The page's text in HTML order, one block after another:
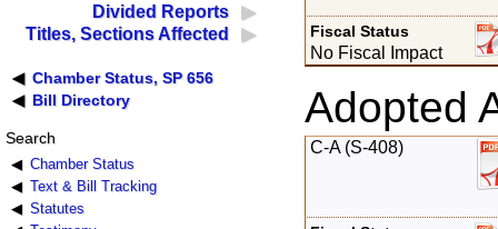
Divided Reports
Titles, Sections Affected
Chamber Status, SP 656
Bill Directory
Search
Chamber Status
Text & Bill Tracking
Statutes
Fiscal Status
No Fiscal Impact
Adopted
C-A (S-408)